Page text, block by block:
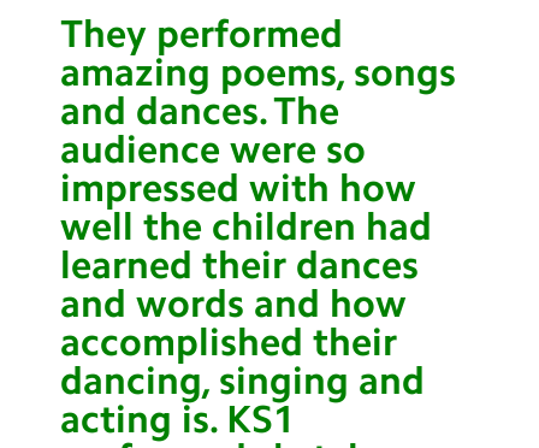
They performed
amazing poems, songs
and dances. The
audience were so
impressed with how
well the children had
learned their dances
and words and how
accomplished their
dancing, singing and
acting is. KS1